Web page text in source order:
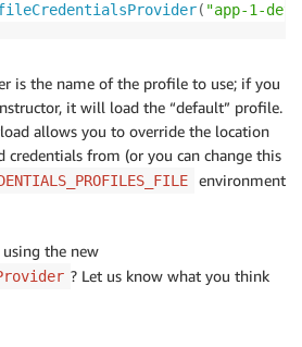
( "app-1-
is the name of the profile to use; if you
it will load the “default” profile.
allows you to override the location
from (or you can change this
environment
using the new
? Let us know what you think